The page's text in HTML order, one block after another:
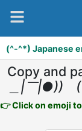
(^-^*) Japanese
Copy and
＿|￣|●))
👉 Click on emoji